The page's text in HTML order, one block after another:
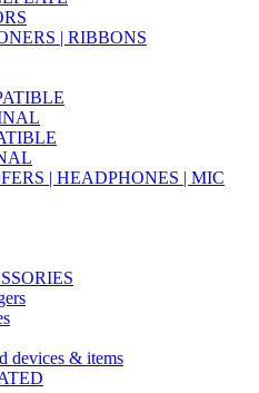
| RIBBONS
| HEADPHONES | MIC
devices & items